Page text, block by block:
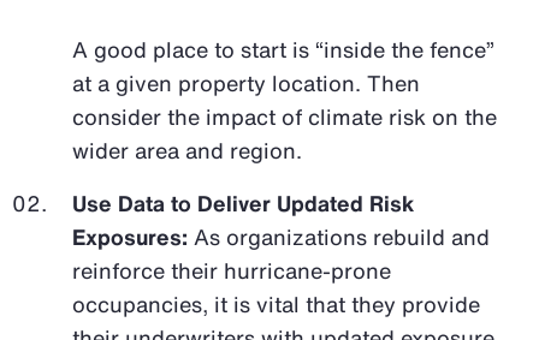
A good place to start is “inside the fence”
at a given property location. Then
consider the impact of climate risk on the
wider area and region.
Use Data to Deliver Updated Risk
Exposures: As organizations rebuild and
reinforce their hurricane-prone
occupancies, it is vital that they provide